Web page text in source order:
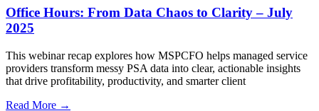
Office Hours: From Data Chaos to Clarity – July
2025
This webinar recap explores how MSPCFO helps managed service
providers transform messy PSA data into clear, actionable insights
that drive profitability, productivity, and smarter client
Read More →